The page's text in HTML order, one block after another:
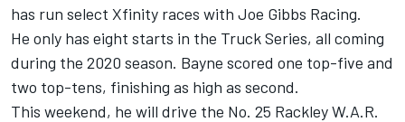
has run select Xfinity races with Joe Gibbs Racing.
He only has eight starts in the Truck Series, all coming
during the 2020 season. Bayne scored one top-five and
two top-tens, finishing as high as second.
This weekend, he will drive the No. 25 Rackley W.A.R.